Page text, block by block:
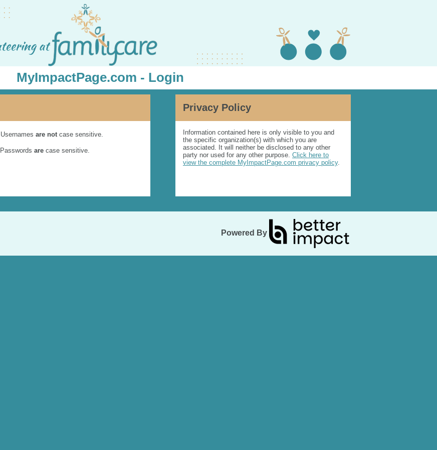
MyImpactPage.com - Login
Usernames are not case sensitive.
Passwords are case sensitive.
Privacy Policy
Information contained here is only visible to you and
the specific organization(s) with which you are
associated. It will neither be disclosed to any other
party nor used for any other purpose. Click here to
view the complete MyImpactPage.com privacy policy.
Powered By